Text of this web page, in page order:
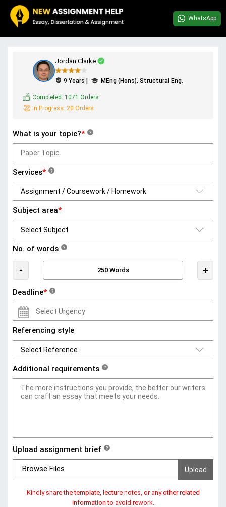
WhatsApp
Jordan Clarke
9 Years | MEng (Hons), Structural Eng.
Completed: 1071 Orders
In Progress: 20 Orders
What is your topic?* ?
Services* ?
Subject area*
No. of words ?
- +
Deadline* ?
Referencing style
Additional requirements ?
Upload assignment brief ?
Browse Files
Kindly share the template, lecture notes, or any other related
information to avoid rework.